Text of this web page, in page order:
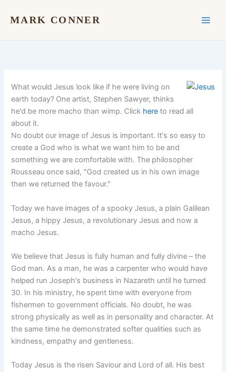
MARK CONNER
What would Jesus look like if he were living on
earth today? One artist, Stephen Sawyer, thinks
he'd be more macho than wimp. Click here to read all
about it.
No doubt our image of Jesus is important. It's so easy to
create a God who is what we want him to be and
something we are comfortable with. The philosopher
Rousseau once said, "God created us in his own image
then we returned the favour."
Today we have images of a spooky Jesus, a plain Galilean
Jesus, a hippy Jesus, a revolutionary Jesus and now a
macho Jesus.
We believe that Jesus is fully human and fully divine – the
God man. As a man, he was a carpenter who would have
helped run Joseph's business in Nazareth until he turned
30. In his ministry, he spent time with everyone from
fishermen to government officials. No doubt, he was
strong physically as well as in personality and character. At
the same time he demonstrated softer qualities such as
kindness, empathy and gentleness.
Today Jesus is the risen Saviour and Lord of all. His best